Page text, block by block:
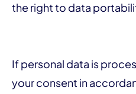
the right to data
If personal data is
your consent in